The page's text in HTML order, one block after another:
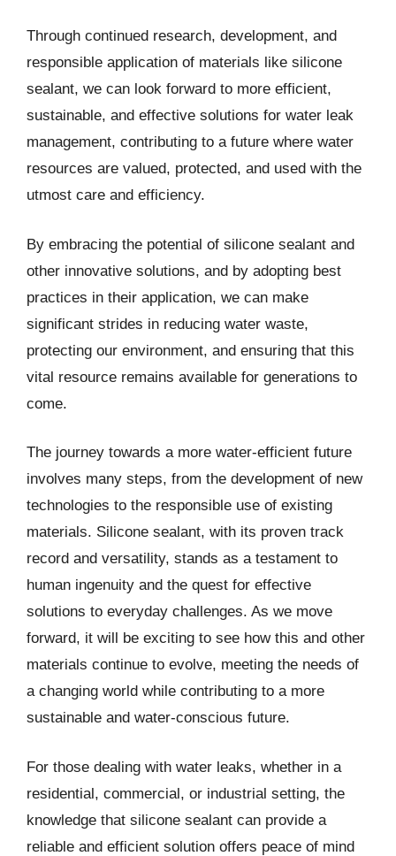
Through continued research, development, and
responsible application of materials like silicone
sealant, we can look forward to more efficient,
sustainable, and effective solutions for water leak
management, contributing to a future where water
resources are valued, protected, and used with the
utmost care and efficiency.
By embracing the potential of silicone sealant and
other innovative solutions, and by adopting best
practices in their application, we can make
significant strides in reducing water waste,
protecting our environment, and ensuring that this
vital resource remains available for generations to
come.
The journey towards a more water-efficient future
involves many steps, from the development of new
technologies to the responsible use of existing
materials. Silicone sealant, with its proven track
record and versatility, stands as a testament to
human ingenuity and the quest for effective
solutions to everyday challenges. As we move
forward, it will be exciting to see how this and other
materials continue to evolve, meeting the needs of
a changing world while contributing to a more
sustainable and water-conscious future.
For those dealing with water leaks, whether in a
residential, commercial, or industrial setting, the
knowledge that silicone sealant can provide a
reliable and efficient solution offers peace of mind